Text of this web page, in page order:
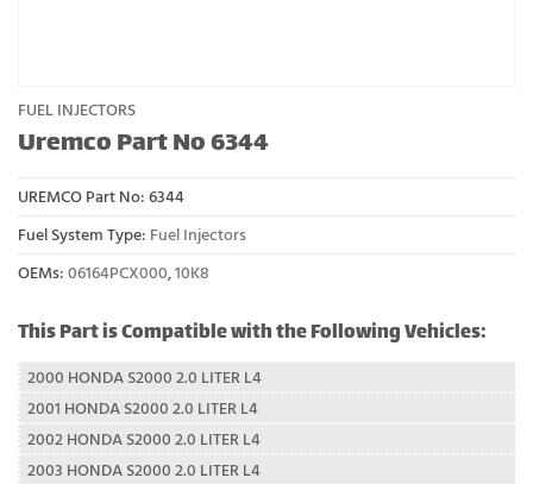
FUEL INJECTORS
Uremco Part No 6344
UREMCO Part No: 6344
Fuel System Type: Fuel Injectors
OEMs: 06164PCX000,10K8
This Part is Compatible with the Following Vehicles:
2000 HONDA S2000 2.0 LITER L4
2001 HONDA S2000 2.0 LITER L4
2002 HONDA S2000 2.0 LITER L4
2003 HONDA S2000 2.0 LITER L4